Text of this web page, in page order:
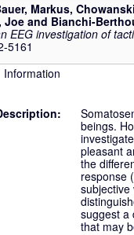
Markus,
Joe and Bianchi-
EEG investigation of
5161
Information
beings.
pleasant
the
response
subjective
suggest a
that may